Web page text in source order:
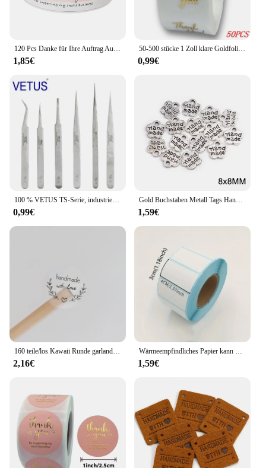
your labeling journey, offering a blend of
functionality and affordability that sets it apart in
120 Pcs Danke für Ihre Auftrag Aufkleber Rolle Rosa Danke Aufkleber für Kleine Business Paket, versand Tasche, Geschenk Dichtung Etiketten
1,85€
50-500 stücke 1 Zoll klare Goldfolie danke Aufkleber für Umschlag Versiegelung Etikett Aufkleber hübsche Dinge im Inneren für Geschenk verpackung
0,99€
100 % VETUS TS-Serie, industrielle antistatische Pinzette aus Edelstahl, Uhrmacher-Reparaturwerkzeuge mit Sicherheitsetikett
0,99€
Gold Buchstaben Metall Tags Handgemachte Etiketten Platz Blume Oval Etiketten Dekorative Hüte Taschen Nähen Etiketten Bekleidungs Zubehör 50Pcs
1,59€
160 teile/los Kawaii Runde garland handmade mit liebe Aufkleber Label Kawaii Scrapbooking Aufkleber Tagebuch DIY Notepad Schule Versorgung
2,16€
Wärmeempfindliches Papier kann mit Etikettenpapier eingefügt werden 40 * 30 rechteckige Fruchtaufklebern, Preisetiketten und Barcode-Druckpapier
1,59€